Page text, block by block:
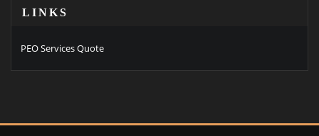
LINKS
PEO Services Quote